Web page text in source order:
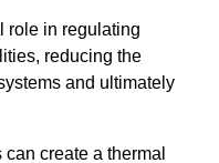
role in regulating
reducing the
and ultimately
create a thermal